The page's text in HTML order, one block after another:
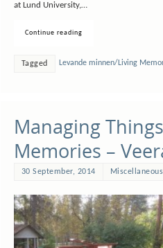
at Lund University,…
Continue reading
Tagged Levande minnen/Living
Managing
Memories –
30 September, 2014 Miscellaneous